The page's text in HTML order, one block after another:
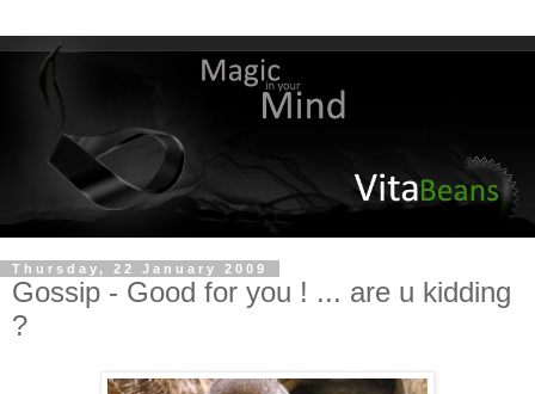
Thursday, 22 January 2009
Gossip - Good for you ! ... are u kidding
?